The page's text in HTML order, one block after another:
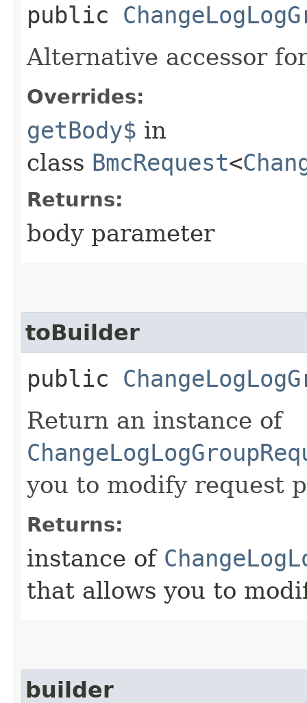
public
Alternative accessor
Overrides:
getBody$ in
class BmcRequest<
Returns:
body parameter
toBuilder
public
Return an instance of
you to modify request
Returns:
instance of
that allows you to
builder